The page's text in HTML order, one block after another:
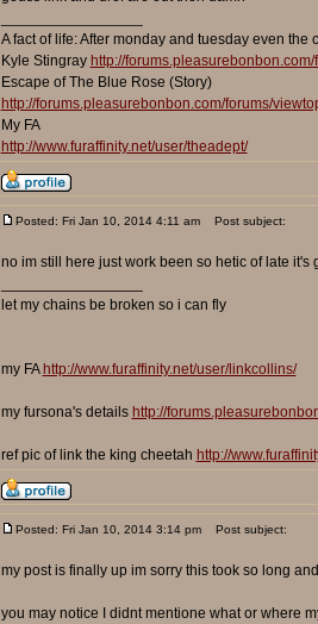
A fact of life: After monday and tuesday even the
Kyle Stingray http://
Escape of The Blue Rose (Story)
http://forums.pleasurebonbon.com/forums/
My FA
http://www.furaffinity.net/user/theadept/
Posted: Fri Jan 10, 2014 4:11 am Post subject:
no im still here just work been so hetic of late
let my chains be broken so i can fly
my FA http://www.furaffinity.net/user/linkcollins/
my fursona's details http://
ref pic of link the king cheetah http://
Posted: Fri Jan 10, 2014 3:14 pm Post subject:
my post is finally up im sorry this took so long
you may notice I didnt mentione what or where